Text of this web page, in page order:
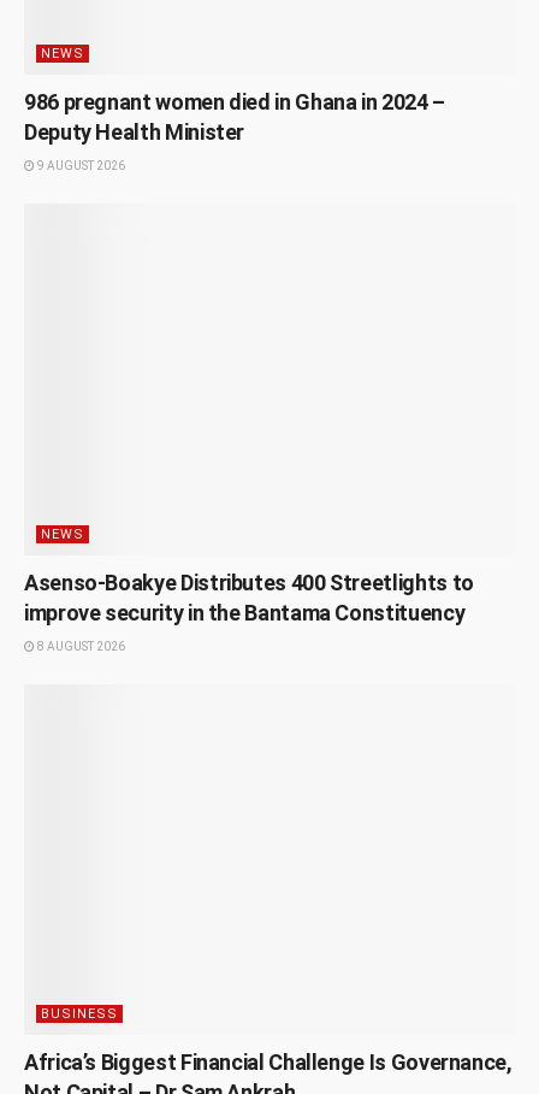
NEWS
986 pregnant women died in Ghana in 2024 –
Deputy Health Minister
9 AUGUST 2026
NEWS
Asenso-Boakye Distributes 400 Streetlights to
improve security in the Bantama Constituency
8 AUGUST 2026
BUSINESS
Africa’s Biggest Financial Challenge Is Governance,